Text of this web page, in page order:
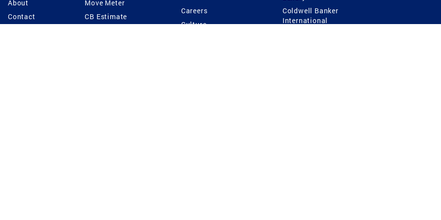
About
Contact
Move Meter
CB Estimate
Careers
Culture
Coldwell Banker
International